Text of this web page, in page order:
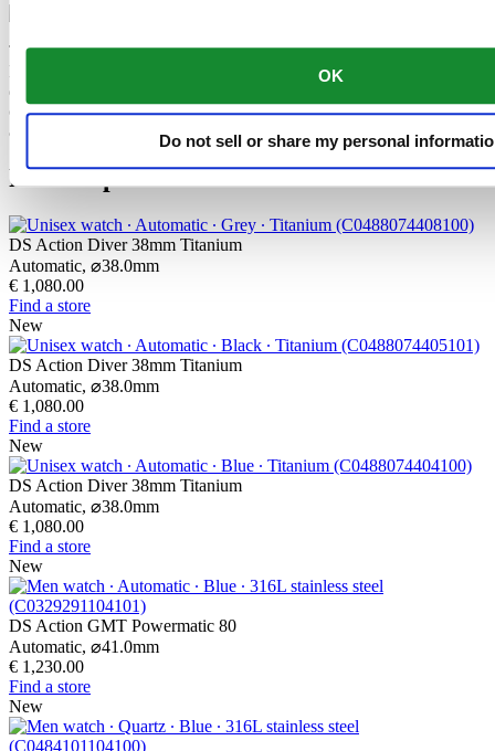
OK
Do not sell or share my personal
The mechanical movement of this watch is equipped with a
Nivachron™ balance spring. This innovative material was
developed to increase resistance to magnetic fields. This important
component makes a lasting contribution to the reliability, robustness
and accuracy of the timepiece.
Related products
DS Action Diver 38mm Titanium
Automatic, ⌀38.0mm
€ 1,080.00
Find a store
New
DS Action Diver 38mm Titanium
Automatic, ⌀38.0mm
€ 1,080.00
Find a store
New
DS Action Diver 38mm Titanium
Automatic, ⌀38.0mm
€ 1,080.00
Find a store
New
DS Action GMT Powermatic 80
Automatic, ⌀41.0mm
€ 1,230.00
Find a store
New